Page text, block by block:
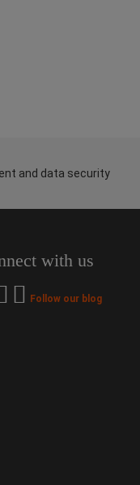
and data security
with us
Follow our blog